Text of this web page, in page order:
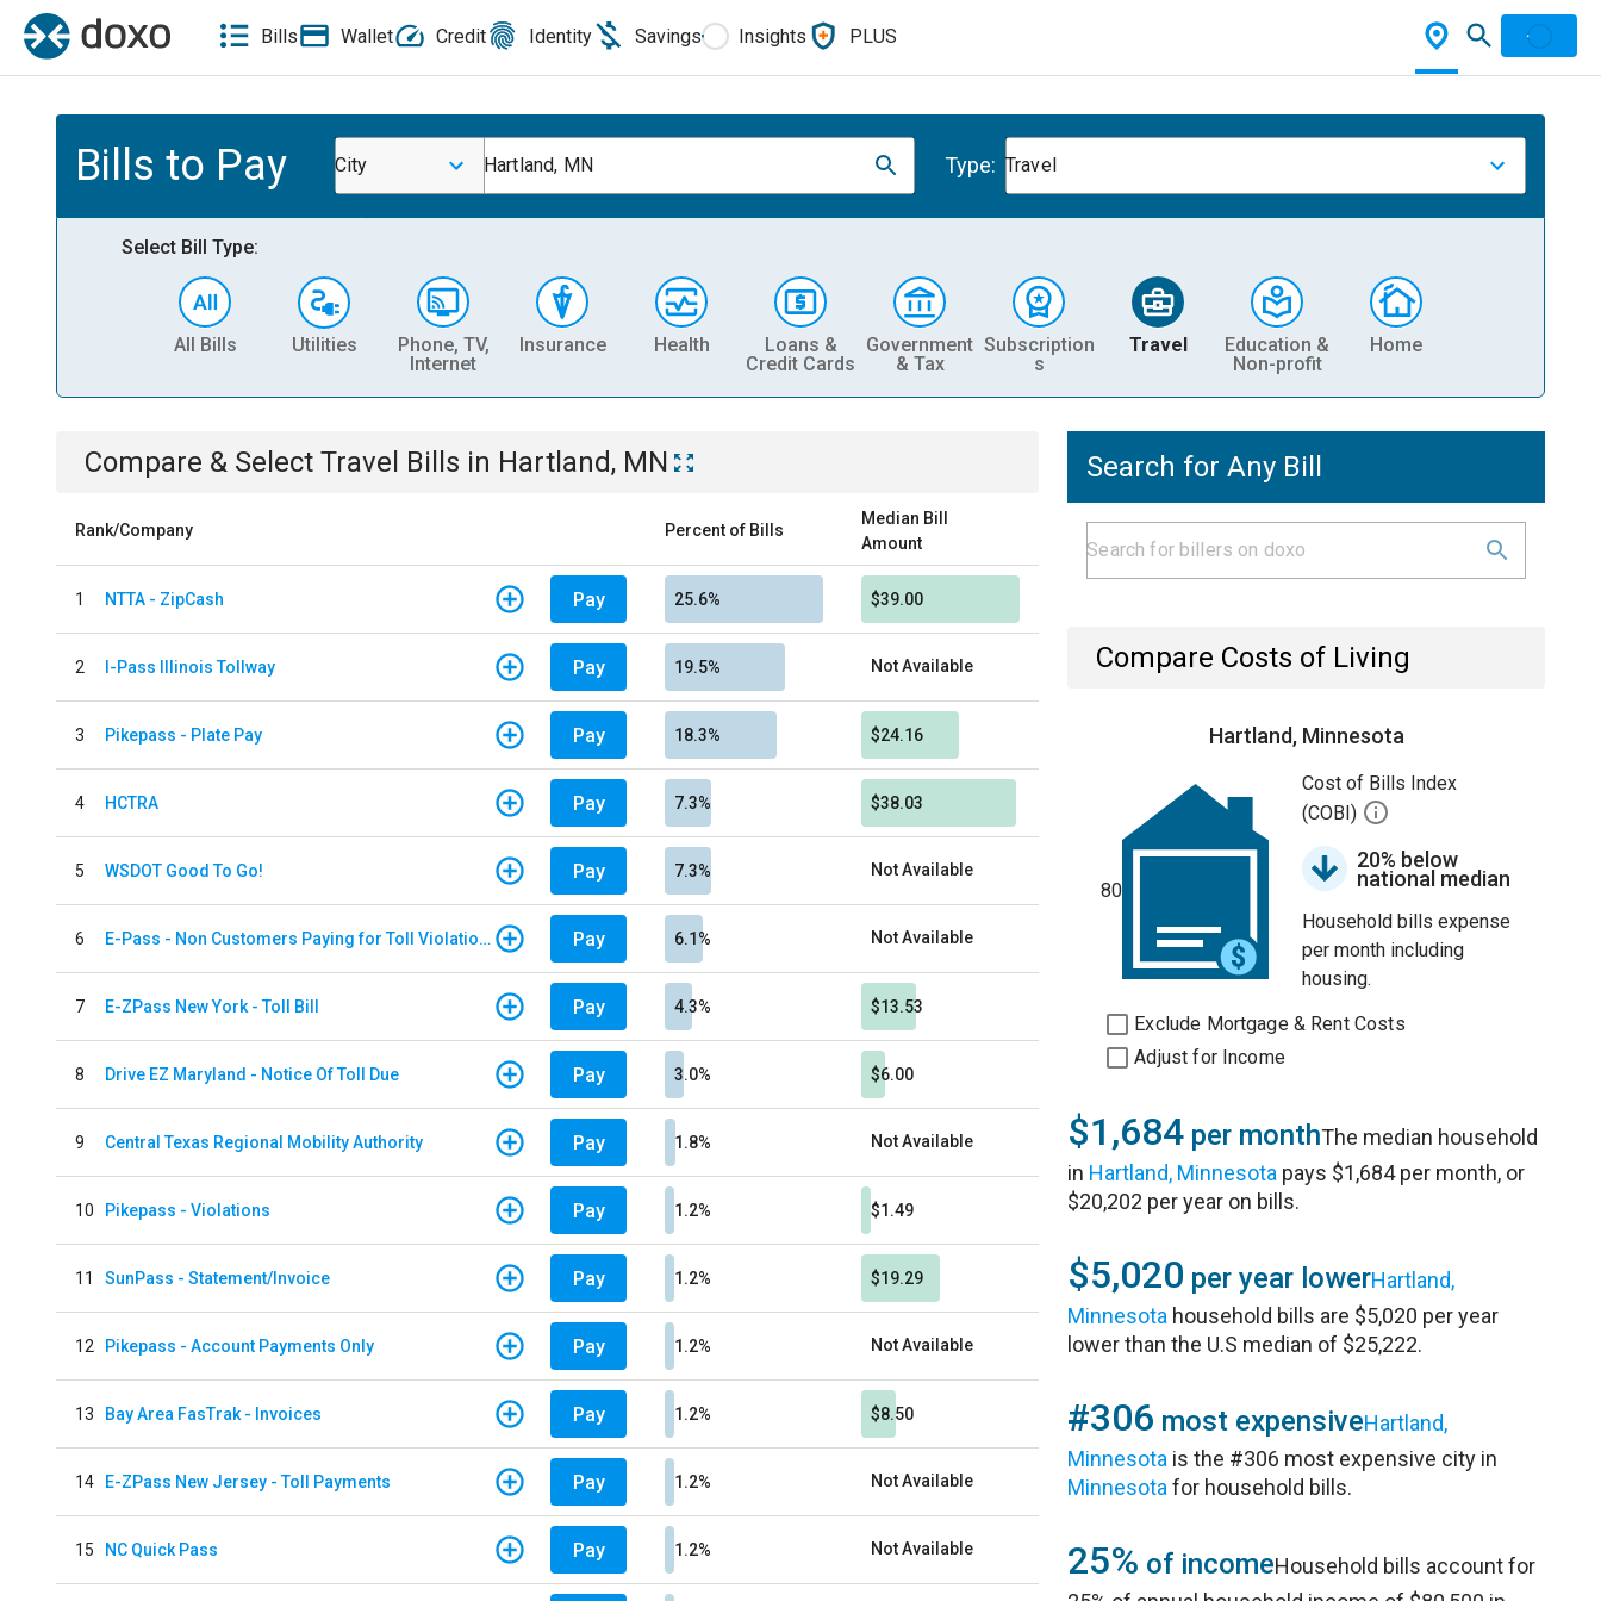
Bills Wallet Credit Identity Savings Insights PLUS
Bills to Pay City Hartland, MN Type: Travel
Select Bill Type:
All Bills Utilities
Phone, TV,
Internet
Insurance Health
Loans &
Credit Cards
Government
& Tax
Subscription
s
Travel
Education &
Non-profit
Home
Compare & Select Travel Bills in Hartland, MN
Rank/Company Percent of Bills
Median Bill
Amount
1 NTTA - ZipCash Pay 25.6% $39.00
2 I-Pass Illinois Tollway Pay 19.5% Not Available
3 Pikepass - Plate Pay Pay 18.3% $24.16
4 HCTRA Pay 7.3% $38.03
5 WSDOT Good To Go! Pay 7.3% Not Available
6 E-Pass - Non Customers Paying for Toll Violations Pay 6.1% Not Available
7 E-ZPass New York - Toll Bill Pay 4.3% $13.53
8 Drive EZ Maryland - Notice Of Toll Due Pay 3.0% $6.00
9 Central Texas Regional Mobility Authority Pay 1.8% Not Available
10 Pikepass - Violations Pay 1.2% $1.49
11 SunPass - Statement/Invoice Pay 1.2% $19.29
12 Pikepass - Account Payments Only Pay 1.2% Not Available
13 Bay Area FasTrak - Invoices Pay 1.2% $8.50
14 E-ZPass New Jersey - Toll Payments Pay 1.2% Not Available
15 NC Quick Pass Pay 1.2% Not Available
Search for Any Bill
Compare Costs of Living
Hartland, Minnesota
80
Cost of Bills Index
(COBI)
20% below
national median
Household bills expense
per month including
housing.
Exclude Mortgage & Rent Costs
Adjust for Income
$1,684 per monthThe median household
in Hartland, Minnesota pays $1,684 per month, or
$20,202 per year on bills.
$5,020 per year lowerHartland,
Minnesota household bills are $5,020 per year
lower than the U.S median of $25,222.
#306 most expensiveHartland,
Minnesota is the #306 most expensive city in
Minnesota for household bills.
25% of incomeHousehold bills account for